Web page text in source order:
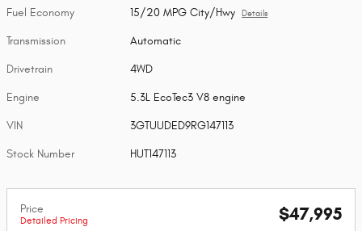
Fuel Economy 15/20 MPG City/Hwy Details
Transmission Automatic
Drivetrain 4WD
Engine 5.3L EcoTec3 V8 engine
VIN 3GTUUDED9RG147113
Stock Number HUT147113
Price
Detailed Pricing $47,995